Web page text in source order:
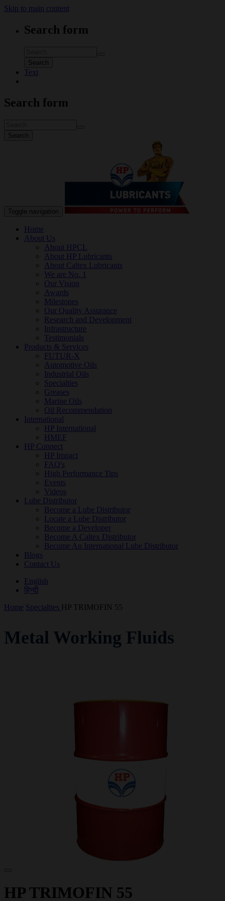
Skip to main content
Search form
Search
Text
Search form
Search
Toggle navigation
Home
About Us
About HPCL
About HP Lubricants
About Caltex Lubricants
We are No. 1
Our Vision
Awards
Milestones
Our Quality Assurance
Research and Development
Infrastructure
Testimonials
Products & Services
FUTUR-X
Automotive Oils
Industrial Oils
Specialties
Greases
Marine Oils
Oil Recommendation
International
HP International
HMEF
HP Connect
HP Impact
FAQ's
High Performance Tips
Events
Videos
Lube Distributor
Become a Lube Distributor
Locate a Lube Distributor
Become a Developer
Become A Caltex Distributor
Become An International Lube Distributor
Blogs
Contact Us
English
हिन्दी
Home Specialties HP TRIMOFIN 55
Metal Working Fluids
HP TRIMOFIN 55